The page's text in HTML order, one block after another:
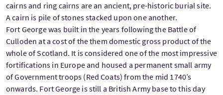
cairns and ring cairns are an ancient, pre-historic burial site.
A cairn is pile of stones stacked upon one another.
Fort George was built in the years following the Battle of
Culloden at a cost of the them domestic gross product of the
whole of Scotland. It is considered one of the most impressive
fortifications in Europe and housed a permanent small army
of Government troops (Red Coats) from the mid 1740’s
onwards. Fort George is still a British Army base to this day